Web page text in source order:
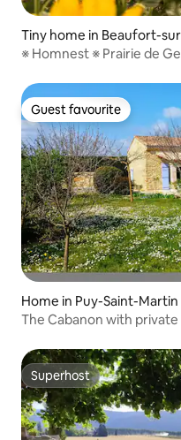
Tiny home in Beaufort-
※ Homnest ※ Prairie de
Guest favourite
Guest favourite
Home in Puy-Saint-Martin
The Cabanon with
Superhost
Superhost